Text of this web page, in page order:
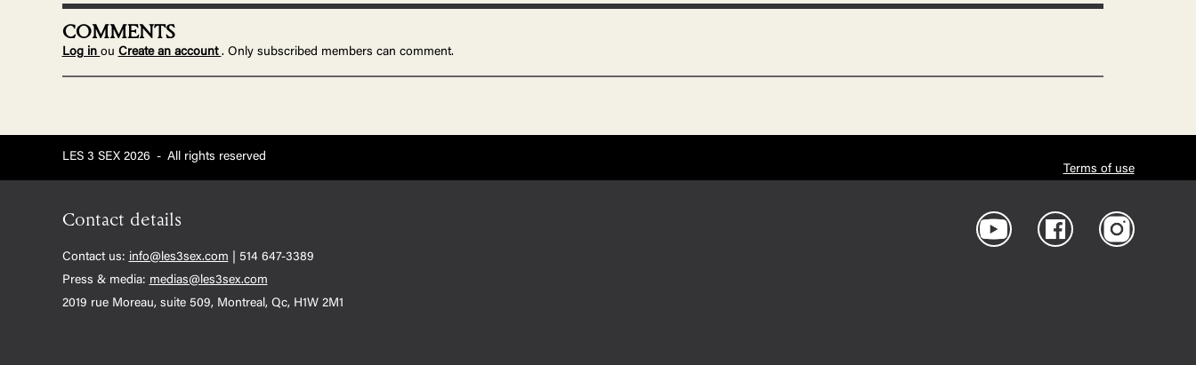
COMMENTS
Log in ou Create an account . Only subscribed members can comment.
LES 3 SEX 2026 - All rights reserved
Terms of use
Contact details
Contact us: info@les3sex.com | 514 647-3389
Press & media: medias@les3sex.com
2019 rue Moreau, suite 509, Montreal, Qc, H1W 2M1